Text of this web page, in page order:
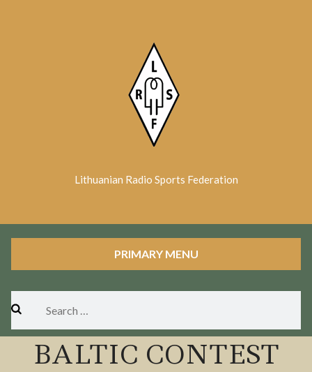
Lithuanian Radio Sports Federation
PRIMARY MENU
Search
BALTIC CONTEST